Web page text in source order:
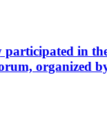
participated in
organized